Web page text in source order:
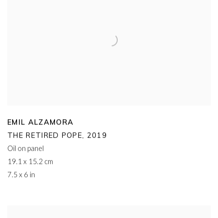
EMIL ALZAMORA
THE RETIRED POPE, 2019
Oil on panel
19.1 x 15.2 cm
7.5 x 6 in